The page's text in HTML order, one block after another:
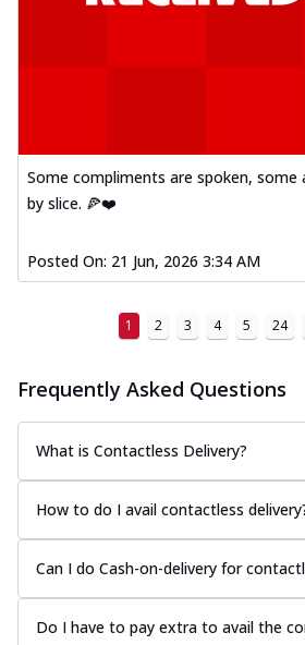
Some compliments are spoken, some
by slice. 🍕❤️
Posted On: 21 Jun, 2026 3:34 AM
1 2 3 4 5 24
Frequently Asked Questions
What is Contactless Delivery?
How to do I avail contactless
Can I do Cash-on-delivery for
Do I have to pay extra to avail the